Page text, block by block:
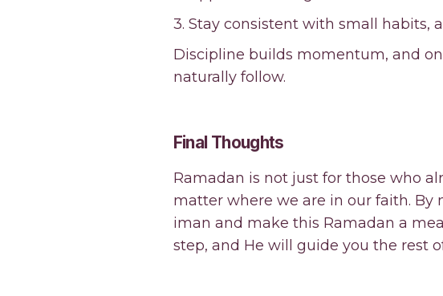
3. Stay consistent with small habits,
Discipline builds momentum, and
naturally follow.
Final Thoughts
Ramadan is not just for those who
matter where we are in our faith. By
iman and make this Ramadan a
step, and He will guide you the rest